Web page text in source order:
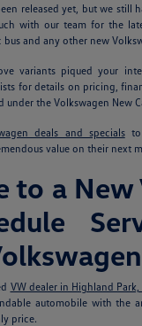
released yet, but we still
with our team for the
and any other new
variants piqued your
for details on pricing,
under the Volkswagen New
deals and specialsto
value on their next
to a New
VW dealer in Highland Park,
automobile with the
price.